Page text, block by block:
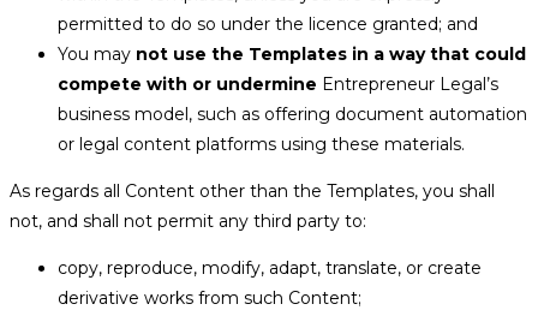
permitted to do so under the licence granted; and
You may not use the Templates in a way that could
compete with or undermine Entrepreneur Legal’s
business model, such as offering document automation
or legal content platforms using these materials.
As regards all Content other than the Templates, you shall
not, and shall not permit any third party to:
copy, reproduce, modify, adapt, translate, or create
derivative works from such Content;